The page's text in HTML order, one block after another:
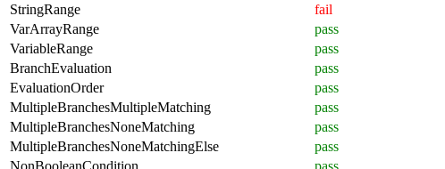
StringRange
fail
VarArrayRange
pass
VariableRange
pass
BranchEvaluation
pass
EvaluationOrder
pass
MultipleBranchesMultipleMatching
pass
MultipleBranchesNoneMatching
pass
MultipleBranchesNoneMatchingElse
pass
NonBooleanCondition
pass